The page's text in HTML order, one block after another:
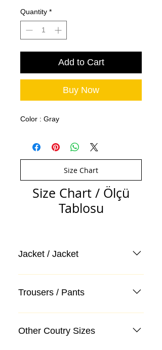
Quantity *
Add to Cart
Buy Now
Color : Gray
Size Chart
Size Chart / Ölçü
Tablosu
Jacket / Jacket
Trousers / Pants
Other Coutry Sizes